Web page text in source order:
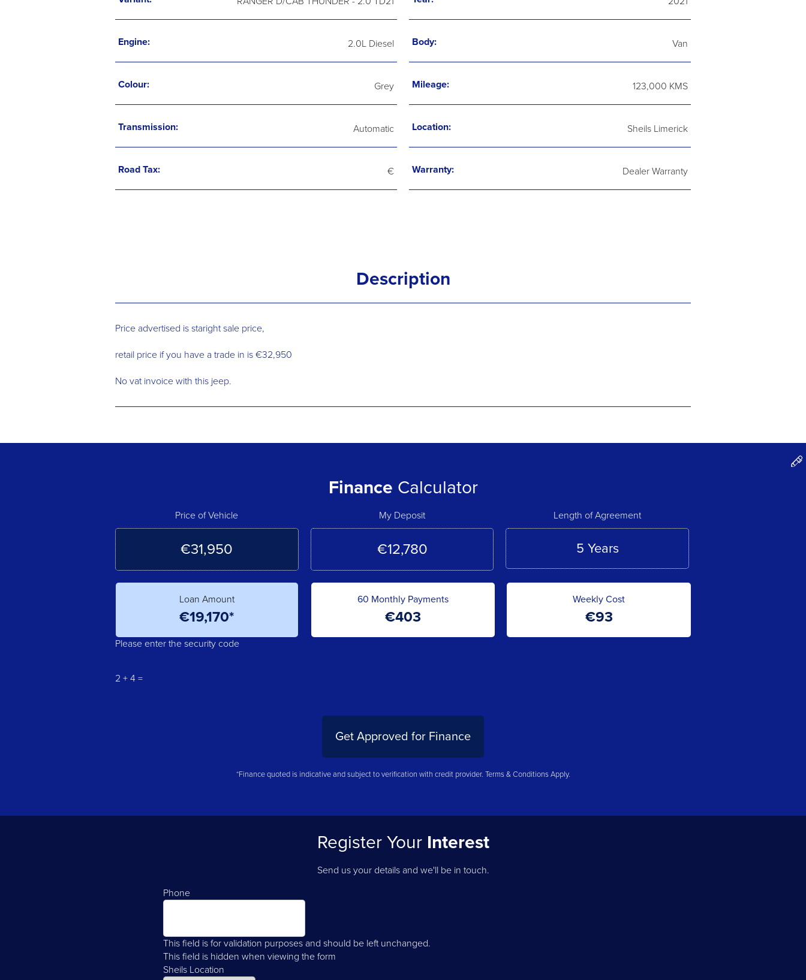
Engine: 2.0L Diesel Body: Van
Colour: Grey Mileage: 123,000 KMS
Transmission: Automatic Location: Sheils Limerick
Road Tax: € Warranty: Dealer Warranty
Description
Price advertised is staright sale price,
retail price if you have a trade in is €32,950
No vat invoice with this jeep.
Finance Calculator
Price of Vehicle My Deposit Length of Agreement
Loan Amount 60 Monthly Payments
€403
Weekly Cost
€93
Please enter the security code
2 + 4 =
Get Approved for Finance
*Finance quoted is indicative and subject to verification with credit provider. Terms & Conditions Apply.
Register Your Interest
Send us your details and we'll be in touch.
Phone
This field is for validation purposes and should be left unchanged.
This field is hidden when viewing the form
Sheils Location